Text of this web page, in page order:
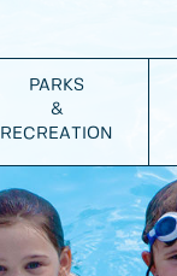
PARKS
&
RECREATION